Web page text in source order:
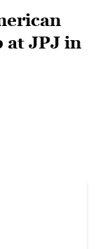
at JPJ in